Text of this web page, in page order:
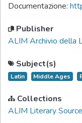
Documentazione:
Publisher
ALIM Archivio della
Subject(s)
Latin Middle Ages
Collections
ALIM Literary